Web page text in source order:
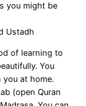
you might be
Ustadh
of learning to
You
at home.
(open Quran